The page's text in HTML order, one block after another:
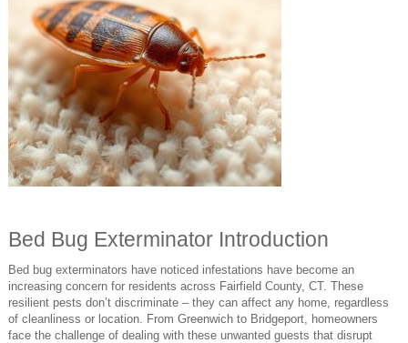
Bed Bug Exterminator Introduction
Bed bug exterminators have noticed infestations have become an
increasing concern for residents across Fairfield County, CT. These
resilient pests don’t discriminate – they can affect any home, regardless
of cleanliness or location. From Greenwich to Bridgeport, homeowners
face the challenge of dealing with these unwanted guests that disrupt